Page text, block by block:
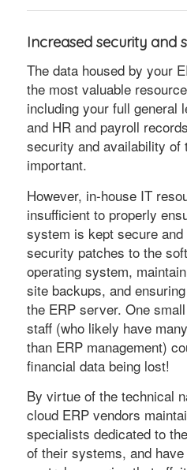
Increased security and
The data housed by your
the most valuable
including your full general
and HR and payroll
security and availability
important.
However, in-house IT
insufficient to properly
system is kept secure
security patches to the
operating system,
site backups, and
the ERP server. One
staff (who likely have
than ERP management)
financial data being lost!
By virtue of the technical
cloud ERP vendors
specialists dedicated to
of their systems, and